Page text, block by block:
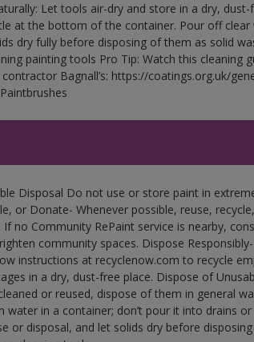
Let tools air-dry and store in a dry,
at the bottom of the container. Pour off
dry fully before disposing of them as solid
painting tools Pro Tip: Watch this cleaning
Bagnall’s: https://coatings.org.uk/
Disposal Do not use or store paint in
or Donate- Whenever possible, reuse,
If no Community RePaint service is nearby,
community spaces. Dispose
instructions at recyclenow.com to recycle
in a dry, dust-free place. Dispose of
or reused, dispose of them in general
water in a container; don’t pour it into drains
or disposal, and let solids dry before